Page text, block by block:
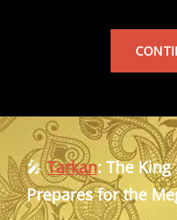
🎤Tarkan: The
Prepares for the